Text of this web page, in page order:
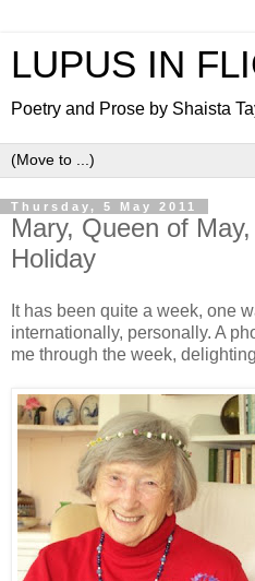
LUPUS IN
Poetry and Prose by Shaista
Thursday, 5 May 2011
Mary, Queen of
Holiday
It has been quite a week, one
internationally, personally. A
me through the week,